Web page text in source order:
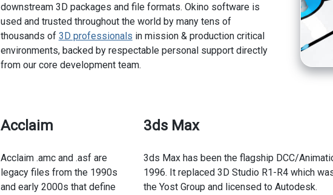
downstream 3D packages and file formats. Okino software is
used and trusted throughout the world by many tens of
thousands of 3D professionals in mission & production critical
environments, backed by respectable personal support directly
from our core development team.
Acclaim
Acclaim .amc and .asf are
legacy files from the 1990s
and early 2000s that define
3ds Max
3ds Max has been the flagship DCC/
1996. It replaced 3D Studio R1-R4 which
the Yost Group and licensed to Autodesk.